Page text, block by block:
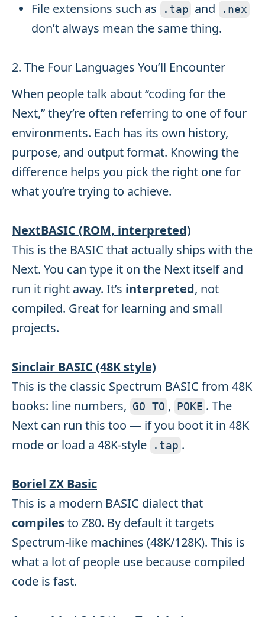
File extensions such as
. tap and . nex
don’t always mean the same thing.
2. The Four Languages You’ll Encounter
When people talk about “coding for the
Next,” they’re often referring to one of four
environments. Each has its own history,
purpose, and output format. Knowing the
difference helps you pick the right one for
what you’re trying to achieve.
NextBASIC (ROM, interpreted)
This is the BASIC that actually ships with the
Next. You can type it on the Next itself and
run it right away. It’s interpreted, not
compiled. Great for learning and small
projects.
Sinclair BASIC (48K style)
This is the classic Spectrum BASIC from 48K
books: line numbers, GO TO , POKE . The
Next can run this too — if you boot it in 48K
mode or load a 48K-style
. tap .
Boriel ZX Basic
This is a modern BASIC dialect that
compilesto Z80. By default it targets
Spectrum-like machines (48K/128K). This is
what a lot of people use because compiled
code is fast.